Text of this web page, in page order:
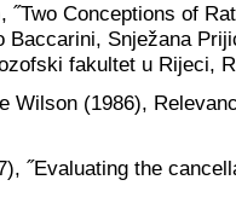
˝Two Conceptions of
Baccarini, Snježana
fakultet u Rijeci,
Wilson (1986),
˝Evaluating the